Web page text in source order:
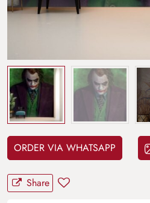
ORDER VIA WHATSAPP
Share